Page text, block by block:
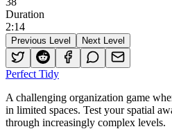
Duration
2:14
Previous Level Next Level
Perfect Tidy
A challenging organization game
in limited spaces. Test your spatial
through increasingly complex levels.